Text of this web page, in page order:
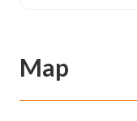
Map